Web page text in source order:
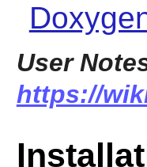
User
https://